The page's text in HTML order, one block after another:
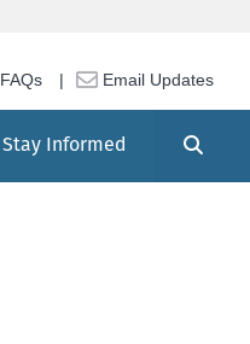
FAQs Email Updates
Stay Informed
Search